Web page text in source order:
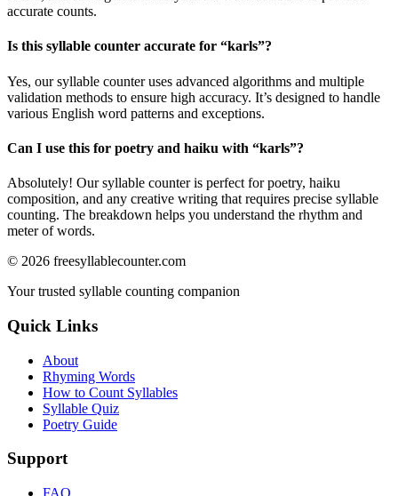
accurate counts.
Is this syllable counter accurate for “karls”?
Yes, our syllable counter uses advanced algorithms and multiple
validation methods to ensure high accuracy. It’s designed to handle
various English word patterns and exceptions.
Can I use this for poetry and haiku with “karls”?
Absolutely! Our syllable counter is perfect for poetry, haiku
composition, and any creative writing that requires precise syllable
counting. The breakdown helps you understand the rhythm and
meter of words.
© 2026 freesyllablecounter.com
Your trusted syllable counting companion
Quick Links
About
Rhyming Words
How to Count Syllables
Syllable Quiz
Poetry Guide
Support